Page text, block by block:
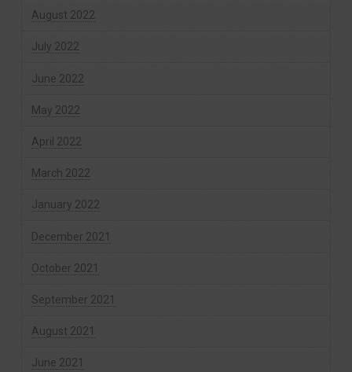
August 2022
July 2022
June 2022
May 2022
April 2022
March 2022
January 2022
December 2021
October 2021
September 2021
August 2021
June 2021